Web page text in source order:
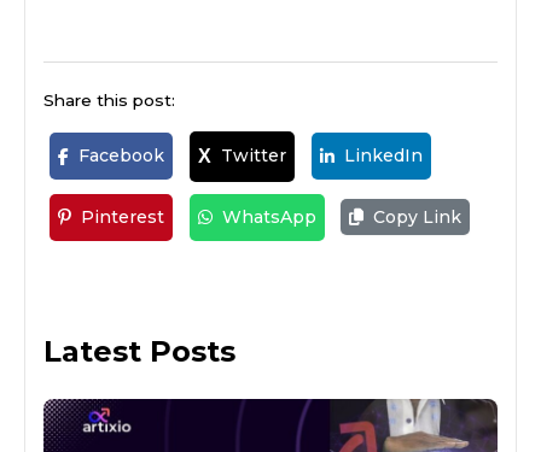
Share this post:
Facebook X Twitter LinkedIn
Pinterest WhatsApp Copy Link
Latest Posts